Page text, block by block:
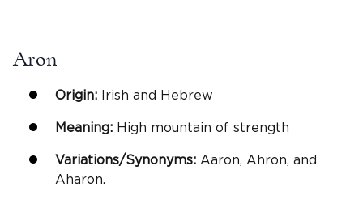
Aron
Origin: Irish and Hebrew
Meaning: High mountain of strength
Variations/Synonyms: Aaron, Ahron, and
Aharon.